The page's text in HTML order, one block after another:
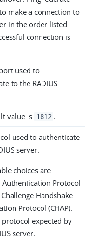
make a connection to
in the order listed
connection is
used to
to the RADIUS
value is 1812 .
used to authenticate
server.
choices are
Authentication Protocol
Challenge Handshake
Protocol (CHAP).
protocol expected by
server.